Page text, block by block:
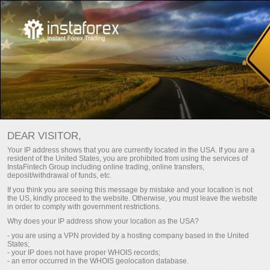
Calendrier économique
Day Semaine en cours Semaine prochaine
(UTC 0)
aug aug aug aug
DEAR VISITOR,
Your IP address shows that you are currently located in the USA. If you are a
resident of the United States, you are prohibited from using the services of
InstaFintech Group including online trading, online transfers,
deposit/withdrawal of funds, etc.
If you think you are seeing this message by mistake and your location is not
the US, kindly proceed to the website. Otherwise, you must leave the website
in order to comply with government restrictions.
Why does your IP address show your location as the USA?
- you are using a VPN provided by a hosting company based in the United
States;
- your IP does not have proper WHOIS records;
- an error occurred in the WHOIS geolocation database.